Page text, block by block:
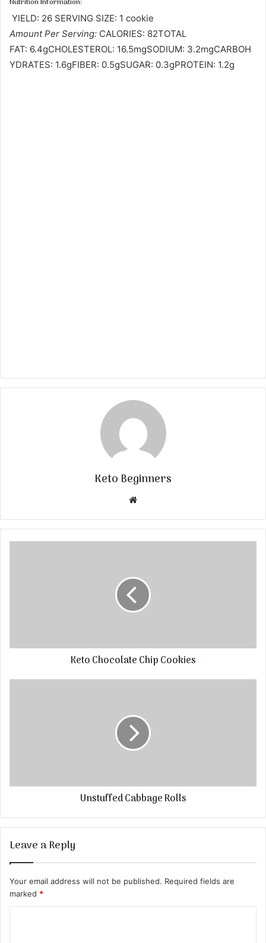
YIELD: 26 SERVING SIZE: 1 cookie
Amount Per Serving: CALORIES: 82TOTAL
FAT: 6.4gCHOLESTEROL: 16.5mgSODIUM: 3.2mgCARBOH
YDRATES: 1.6gFIBER: 0.5gSUGAR: 0.3gPROTEIN: 1.2g
Keto Beginners
Website
Keto Chocolate Chip Cookies
Unstuffed Cabbage Rolls
Leave a Reply
Your email address will not be published. Required fields are
marked *